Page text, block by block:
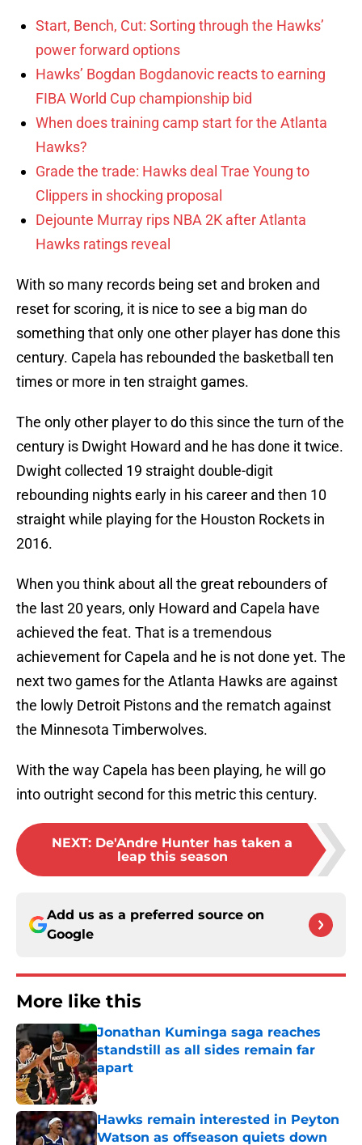
Start, Bench, Cut: Sorting through the Hawks’
power forward options
Hawks’ Bogdan Bogdanovic reacts to earning
FIBA World Cup championship bid
When does training camp start for the Atlanta
Hawks?
Grade the trade: Hawks deal Trae Young to
Clippers in shocking proposal
Dejounte Murray rips NBA 2K after Atlanta
Hawks ratings reveal
With so many records being set and broken and
reset for scoring, it is nice to see a big man do
something that only one other player has done this
century. Capela has rebounded the basketball ten
times or more in ten straight games.
The only other player to do this since the turn of the
century is Dwight Howard and he has done it twice.
Dwight collected 19 straight double-digit
rebounding nights early in his career and then 10
straight while playing for the Houston Rockets in
2016.
When you think about all the great rebounders of
the last 20 years, only Howard and Capela have
achieved the feat. That is a tremendous
achievement for Capela and he is not done yet. The
next two games for the Atlanta Hawks are against
the lowly Detroit Pistons and the rematch against
the Minnesota Timberwolves.
With the way Capela has been playing, he will go
into outright second for this metric this century.
NEXT: De'Andre Hunter has taken a
leap this season
Add us as a preferred source on
Google
More like this
Jonathan Kuminga saga reaches
standstill as all sides remain far
apart
Published by on Invalid Date
Hawks remain interested in Peyton
Watson as offseason quiets down